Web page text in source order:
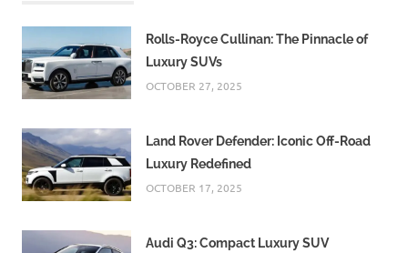
Rolls-Royce Cullinan: The Pinnacle of
Luxury SUVs
OCTOBER 27, 2025
Land Rover Defender: Iconic Off-Road
Luxury Redefined
OCTOBER 17, 2025
Audi Q3: Compact Luxury SUV